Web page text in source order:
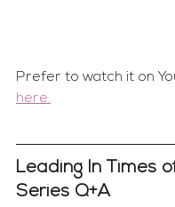
Prefer to watch it on
here.
Leading In Times
Series Q+A